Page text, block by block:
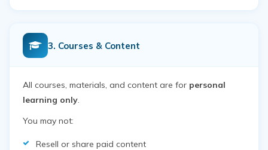
3. Courses & Content
All courses, materials, and content are for personal
learning only.
You may not:
Resell or share paid content